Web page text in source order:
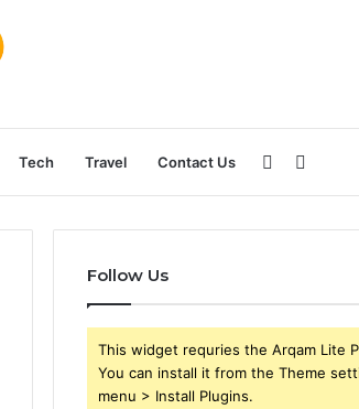
Tech Travel Contact Us
for
Sidebar
Follow Us
This widget requries the Arqam Lite
You can install it from the Theme
menu > Install Plugins.